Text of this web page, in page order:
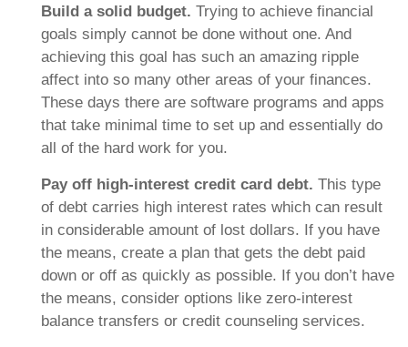
Build a solid budget. Trying to achieve financial
goals simply cannot be done without one. And
achieving this goal has such an amazing ripple
affect into so many other areas of your finances.
These days there are software programs and apps
that take minimal time to set up and essentially do
all of the hard work for you.
Pay off high-interest credit card debt. This type
of debt carries high interest rates which can result
in considerable amount of lost dollars. If you have
the means, create a plan that gets the debt paid
down or off as quickly as possible. If you don’t have
the means, consider options like zero-interest
balance transfers or credit counseling services.